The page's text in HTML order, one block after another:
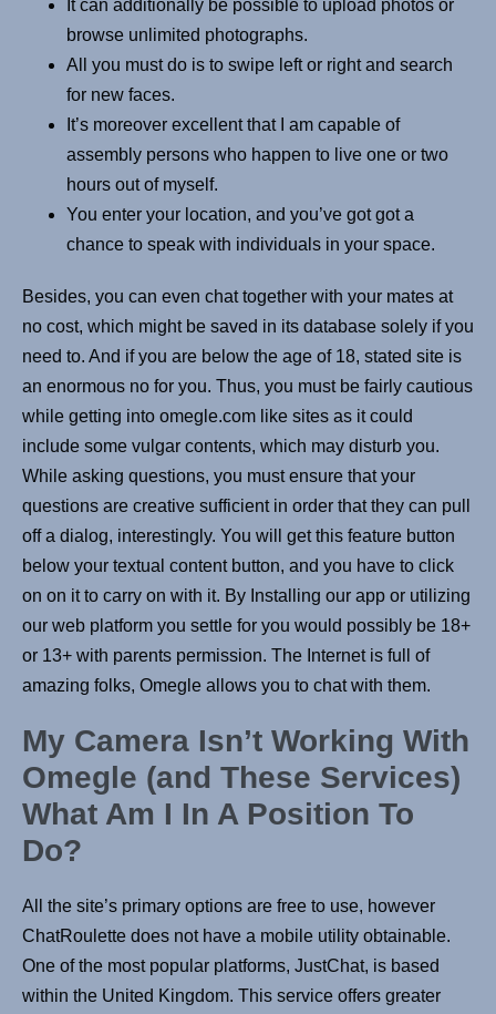
It can additionally be possible to upload photos or
browse unlimited photographs.
All you must do is to swipe left or right and search
for new faces.
It’s moreover excellent that I am capable of
assembly persons who happen to live one or two
hours out of myself.
You enter your location, and you’ve got got a
chance to speak with individuals in your space.
Besides, you can even chat together with your mates at
no cost, which might be saved in its database solely if you
need to. And if you are below the age of 18, stated site is
an enormous no for you. Thus, you must be fairly cautious
while getting into omegle.com like sites as it could
include some vulgar contents, which may disturb you.
While asking questions, you must ensure that your
questions are creative sufficient in order that they can pull
off a dialog, interestingly. You will get this feature button
below your textual content button, and you have to click
on on it to carry on with it. By Installing our app or utilizing
our web platform you settle for you would possibly be 18+
or 13+ with parents permission. The Internet is full of
amazing folks, Omegle allows you to chat with them.
My Camera Isn’t Working With
Omegle (and These Services)
What Am I In A Position To
Do?
All the site’s primary options are free to use, however
ChatRoulette does not have a mobile utility obtainable.
One of the most popular platforms, JustChat, is based
within the United Kingdom. This service offers greater